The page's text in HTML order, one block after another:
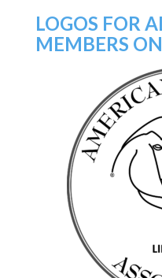
LOGOS FOR
MEMBERS